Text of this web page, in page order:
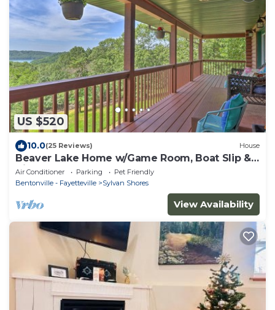
US $520
10.0(25 Reviews) House
Beaver Lake Home w/Game Room, Boat Slip &
Views!
Air Conditioner Parking
Pet Friendly
Bentonville - Fayetteville
Sylvan Shores
View Availability